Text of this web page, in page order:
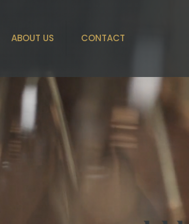
ABOUT US CONTACT